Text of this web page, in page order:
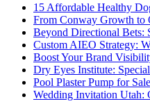
15 Affordable Healthy
From Conway Growth to
Beyond Directional Bets:
Custom AIEO Strategy:
Boost Your Brand
Dry Eyes Institute:
Pool Plaster Pump for
Wedding Invitation Utah: